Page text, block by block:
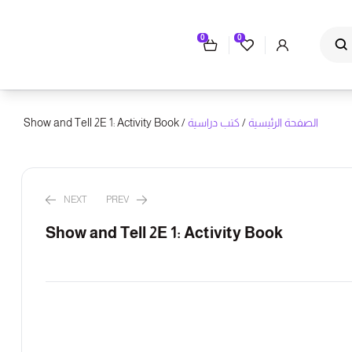
0
0
الصفحة الرئيسية/كتب دراسية/ Show and Tell 2E 1: Activity Book
PREV
NEXT
Show and Tell 2E 1: Activity Book